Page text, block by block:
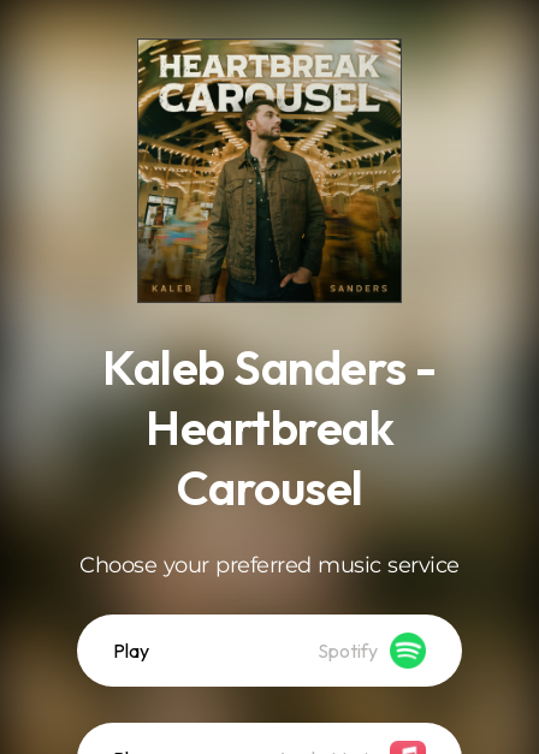
Kaleb Sanders -
Heartbreak
Carousel
Choose your preferred music service
Play Spotify